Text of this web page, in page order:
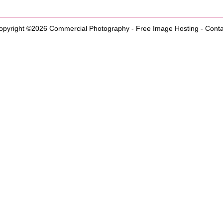
©2026 Commercial Photography- Free Image Hosting -